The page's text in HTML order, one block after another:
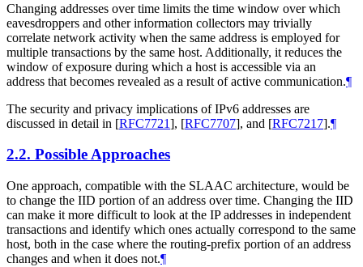
Changing addresses over time limits the time window over which
eavesdroppers and other information collectors may trivially
correlate network activity when the same address is employed for
multiple transactions by the same host. Additionally, it reduces the
window of exposure during which a host is accessible via an
address that becomes revealed as a result of active communication.¶
The security and privacy implications of IPv6 addresses are
discussed in detail in [RFC7721], [RFC7707], and [RFC7217].¶
2.2. Possible Approaches
One approach, compatible with the SLAAC architecture, would be
to change the IID portion of an address over time. Changing the IID
can make it more difficult to look at the IP addresses in independent
transactions and identify which ones actually correspond to the same
host, both in the case where the routing-prefix portion of an address
changes and when it does not.¶